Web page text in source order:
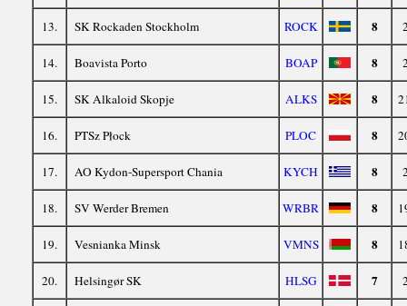
13. SK Rockaden Stockholm ROCK 8
14. Boavista Porto BOAP 8
15. SK Alkaloid Skopje ALKS 8
16. PTSz Płock PLOC 8
17. AO Kydon-Supersport Chania KYCH 8
18. SV Werder Bremen WRBR 8
19. Vesnianka Minsk VMNS 8
20. Helsingør SK HLSG 7